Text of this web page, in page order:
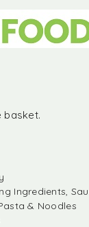
basket.
Ingredients,
& Noodles